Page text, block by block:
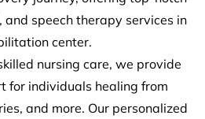
speech therapy services in
center.
nursing care, we provide
for individuals healing from
and more. Our personalized